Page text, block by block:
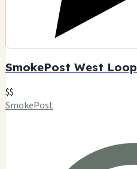
SmokePost West Loop
$$
SmokePost